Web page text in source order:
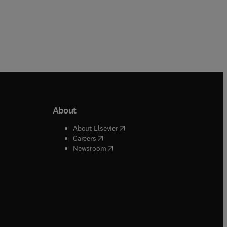
window
window
About
About Elsevier( opens in new tab/window
Careers( opens in new tab/window
Newsroom( opens in new tab/window